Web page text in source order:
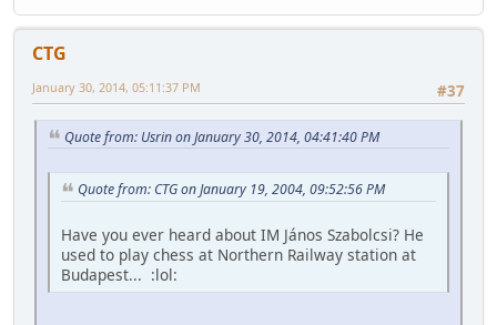
CTG
#37
January 30, 2014, 05:11:37 PM
Quote from: Usrin on January 30, 2014, 04:41:40 PM
Quote from: CTG on January 19, 2004, 09:52:56 PM
Have you ever heard about IM János Szabolcsi? He
used to play chess at Northern Railway station at
Budapest... :lol: